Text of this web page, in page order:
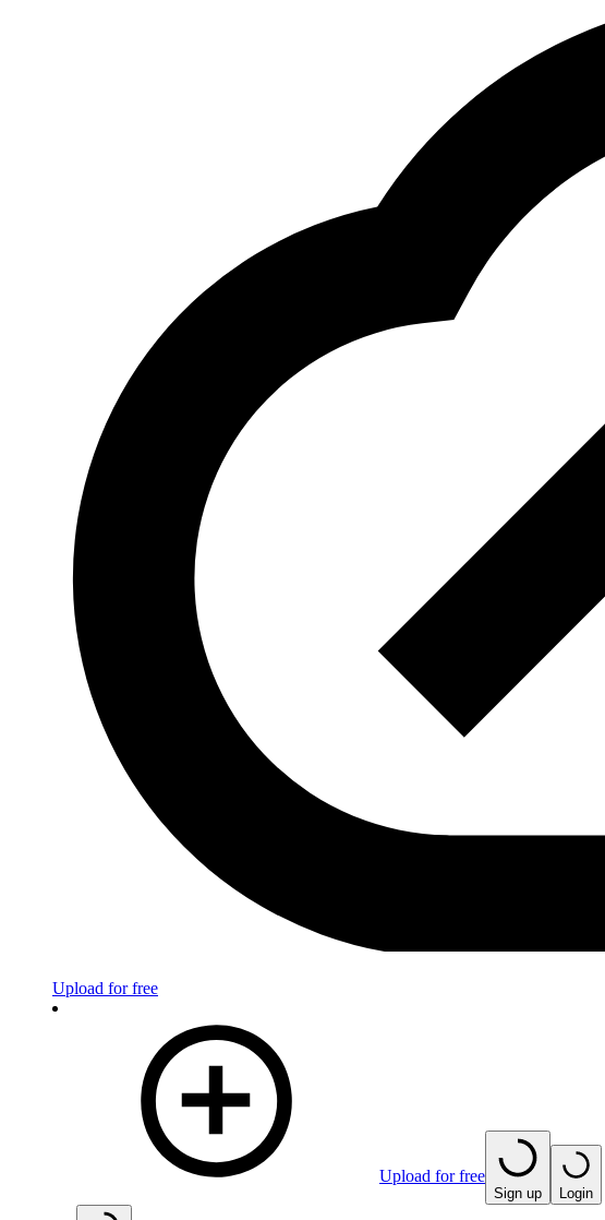
Upload for free
Upload for free
Sign up Login